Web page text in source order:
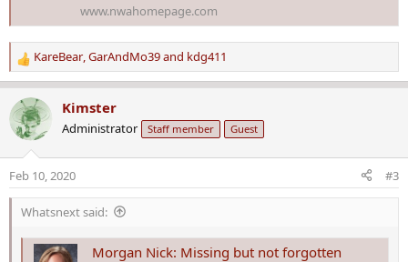
www.nwahomepage.com
R
e
a
c
t
n
s
KareBear,GarAndMo39and kdg411
Kimster
Administrator Staff member Guest
Feb 10, 2020 #3
Whatsnext said:
Morgan Nick: Missing but not forgotten